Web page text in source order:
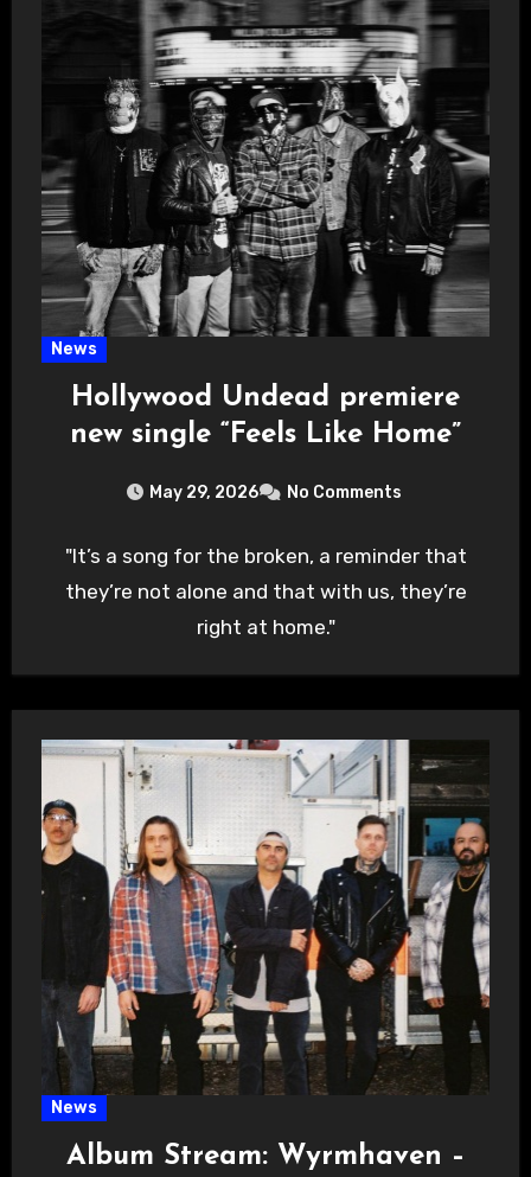
News
Hollywood Undead premiere
new single “Feels Like Home”
May 29, 2026 No Comments
"It’s a song for the broken, a reminder that
they’re not alone and that with us, they’re
right at home."
News
Album Stream: Wyrmhaven –